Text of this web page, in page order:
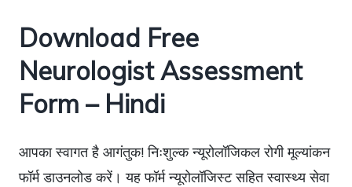
Download Free
Neurologist Assessment
Form – Hindi
आपका स्वागत है आगंतुक! निःशुल्क न्यूरोलॉजिकल रोगी मूल्यांकन
फॉर्म डाउनलोड करें। यह फॉर्म न्यूरोलॉजिस्ट सहित स्वास्थ्य सेवा